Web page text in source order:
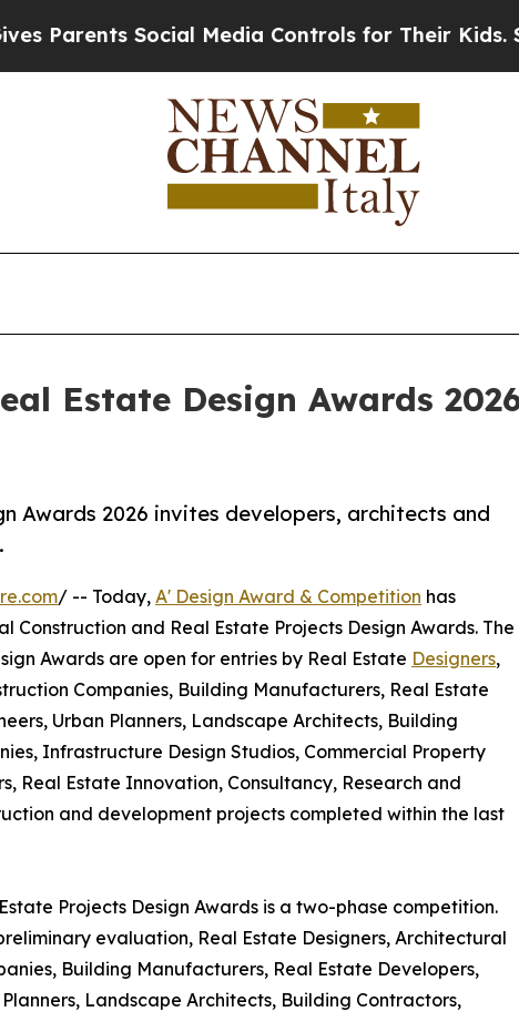
Social Media Controls for Their Kids. Should
Estate Design Awards
Awards 2026 invites developers, architects and
/ -- Today, A' Design Award & Competition has
and Real Estate Projects Design Awards. The
Awards are open for entries by Real Estate Designers,
Companies, Building Manufacturers, Real Estate
Urban Planners, Landscape Architects, Building
Infrastructure Design Studios, Commercial Property
Real Estate Innovation, Consultancy, Research and
and development projects completed within the last
Projects Design Awards is a two-phase competition.
evaluation, Real Estate Designers, Architectural
Building Manufacturers, Real Estate Developers,
Landscape Architects, Building Contractors,